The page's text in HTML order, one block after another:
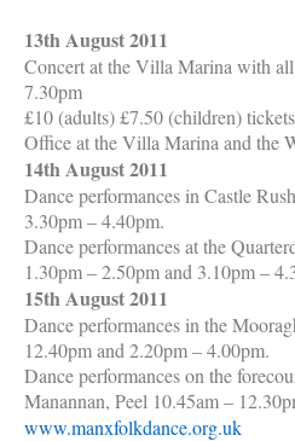
13th August 2011
Concert at the Villa Marina with
7.30pm
£10 (adults) £7.50 (children)
Office at the Villa Marina and the
14th August 2011
Dance performances in Castle
3.30pm – 4.40pm.
Dance performances at the
1.30pm – 2.50pm and 3.10pm –
15th August 2011
Dance performances in the
12.40pm and 2.20pm – 4.00pm.
Dance performances on the
Manannan, Peel 10.45am –
www.manxfolkdance.org.uk